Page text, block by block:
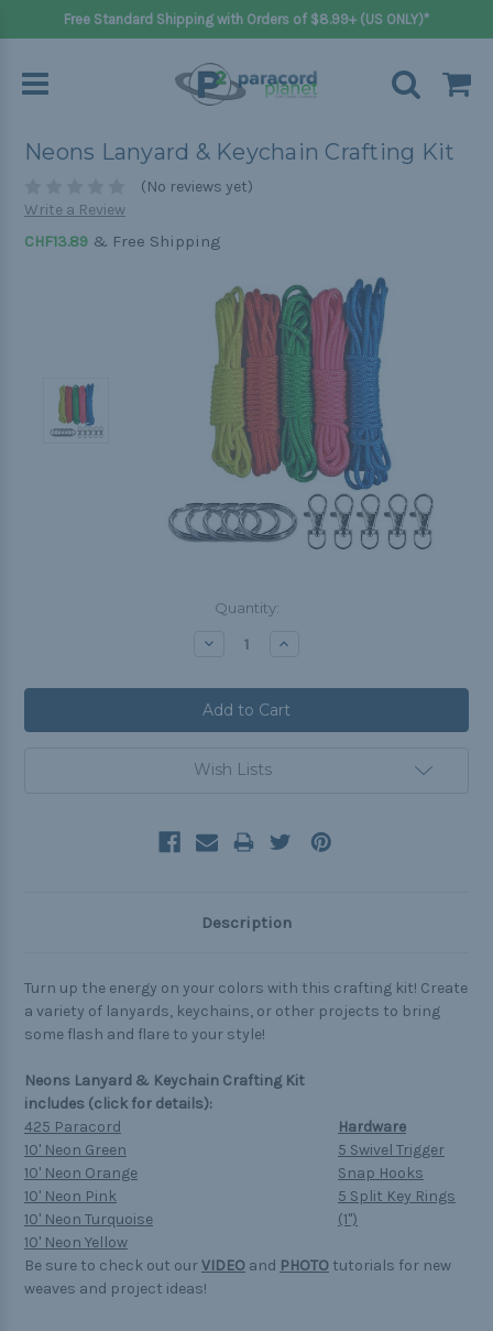
Free Standard Shipping with Orders of $8.99+ (US ONLY)*
Neons Lanyard & Keychain Crafting Kit
(No reviews yet)
Write a Review
CHF13.89 & Free Shipping
Quantity:
Decrease Increase
Wish Lists
Description
Turn up the energy on your colors with this crafting kit! Create
a variety of lanyards, keychains, or other projects to bring
some flash and flare to your style!
Neons Lanyard & Keychain Crafting Kit
includes (click for details):
425 Paracord
10' Neon Green
10' Neon Orange
10' Neon Pink
10' Neon Turquoise
10' Neon Yellow
Hardware
5 Swivel Trigger
Snap Hooks
5 Split Key Rings
(1")
Be sure to check out ourVIDEO and PHOTO tutorials for new
weaves and project ideas!